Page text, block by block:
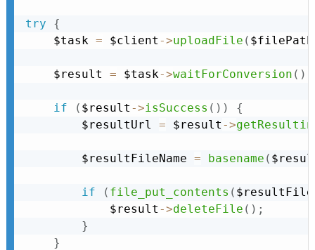
try
{
    $task
= $client ->uploadFile ( $filePath
    $result
= $task->waitForConversion ( )
if ( $result ->isSuccess ( ) )
{
        $resultUrl
= $result ->
        $resultFileName
= basename (
if ( file_put_contents (
            $result
->deleteFile ( ) ;
}
}